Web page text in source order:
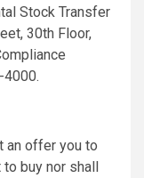
Stock Transfer
30th Floor,
4000.
an offer you to
buy nor shall